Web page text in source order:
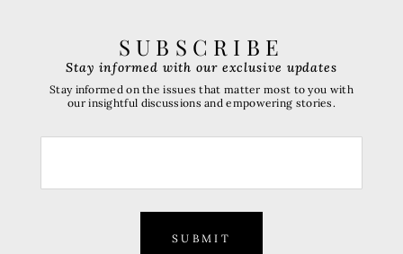
SUBSCRIBE
SUBMIT
Stay informed with our exclusive updates
Stay informed on the issues that matter most to you with
our insightful discussions and empowering stories.